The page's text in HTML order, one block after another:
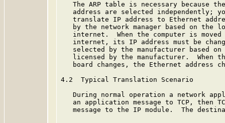
The ARP table is necessary because
address are selected independently;
translate IP address to Ethernet
by the network manager based on the
internet.  When the computer is
internet, its IP address must be
selected by the manufacturer based
licensed by the manufacturer.  When
board changes, the Ethernet address
4.2  Typical Translation Scenario
During normal operation a network
an application message to TCP, then
message to the IP module.  The